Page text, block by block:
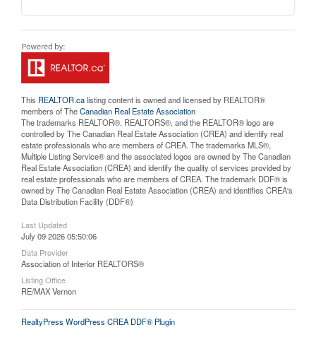
This REALTOR.calisting content is owned and licensed by REALTOR®
members of TheCanadian Real Estate Association
The trademarks REALTOR®, REALTORS®, and the REALTOR® logo are
controlled by The Canadian Real Estate Association (CREA) and identify real
estate professionals who are members of CREA. The trademarks MLS®,
Multiple Listing Service® and the associated logos are owned by The Canadian
Real Estate Association (CREA) and identify the quality of services provided by
real estate professionals who are members of CREA. The trademark DDF® is
owned by The Canadian Real Estate Association (CREA) and identifies CREA's
Data Distribution Facility (DDF®)
Last Updated
July 09 2026 05:50:06
Data Provider
Association of Interior REALTORS®
Listing Office
RE/MAX Vernon
RealtyPress WordPress CREA DDF® Plugin